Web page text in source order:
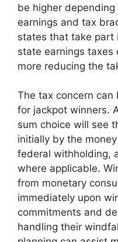
be higher depending
earnings and tax
states that take part
state earnings taxes
more reducing the
The tax concern
for jackpot winners.
sum choice will see
initially by the
federal withholding,
where applicable.
from monetary
immediately upon
commitments and
handling their